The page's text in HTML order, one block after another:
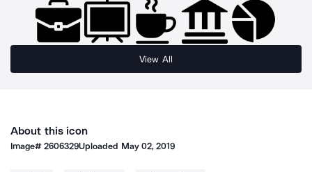
View All
About this icon
Image#2606329Uploaded May 02, 2019